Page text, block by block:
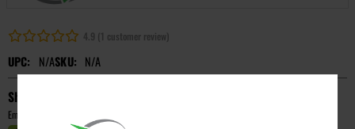
4.9 (1 customer review)
UPC: N/ASKU: N/A
Short Description
Empty